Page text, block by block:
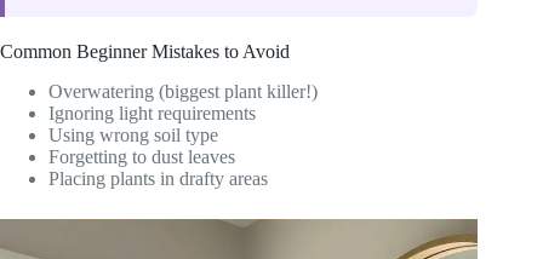
Common Beginner Mistakes to Avoid
Overwatering (biggest plant killer!)
Ignoring light requirements
Using wrong soil type
Forgetting to dust leaves
Placing plants in drafty areas